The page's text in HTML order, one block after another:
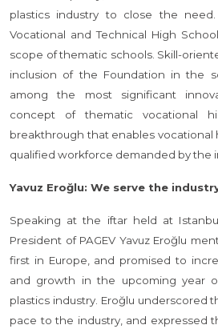
plastics industry to close the need.
Vocational and Technical High
scope of thematic schools. Skill-
inclusion of the Foundation in the
among the most significant
concept of thematic vocational
breakthrough that enables vocational
qualified workforce demanded by the
Yavuz Eroğlu: We serve the
Speaking at the iftar held at
President of PAGEV Yavuz Eroğlu
first in Europe, and promised to
and growth in the upcoming year
plastics industry. Eroğlu underscored
pace to the industry, and expressed